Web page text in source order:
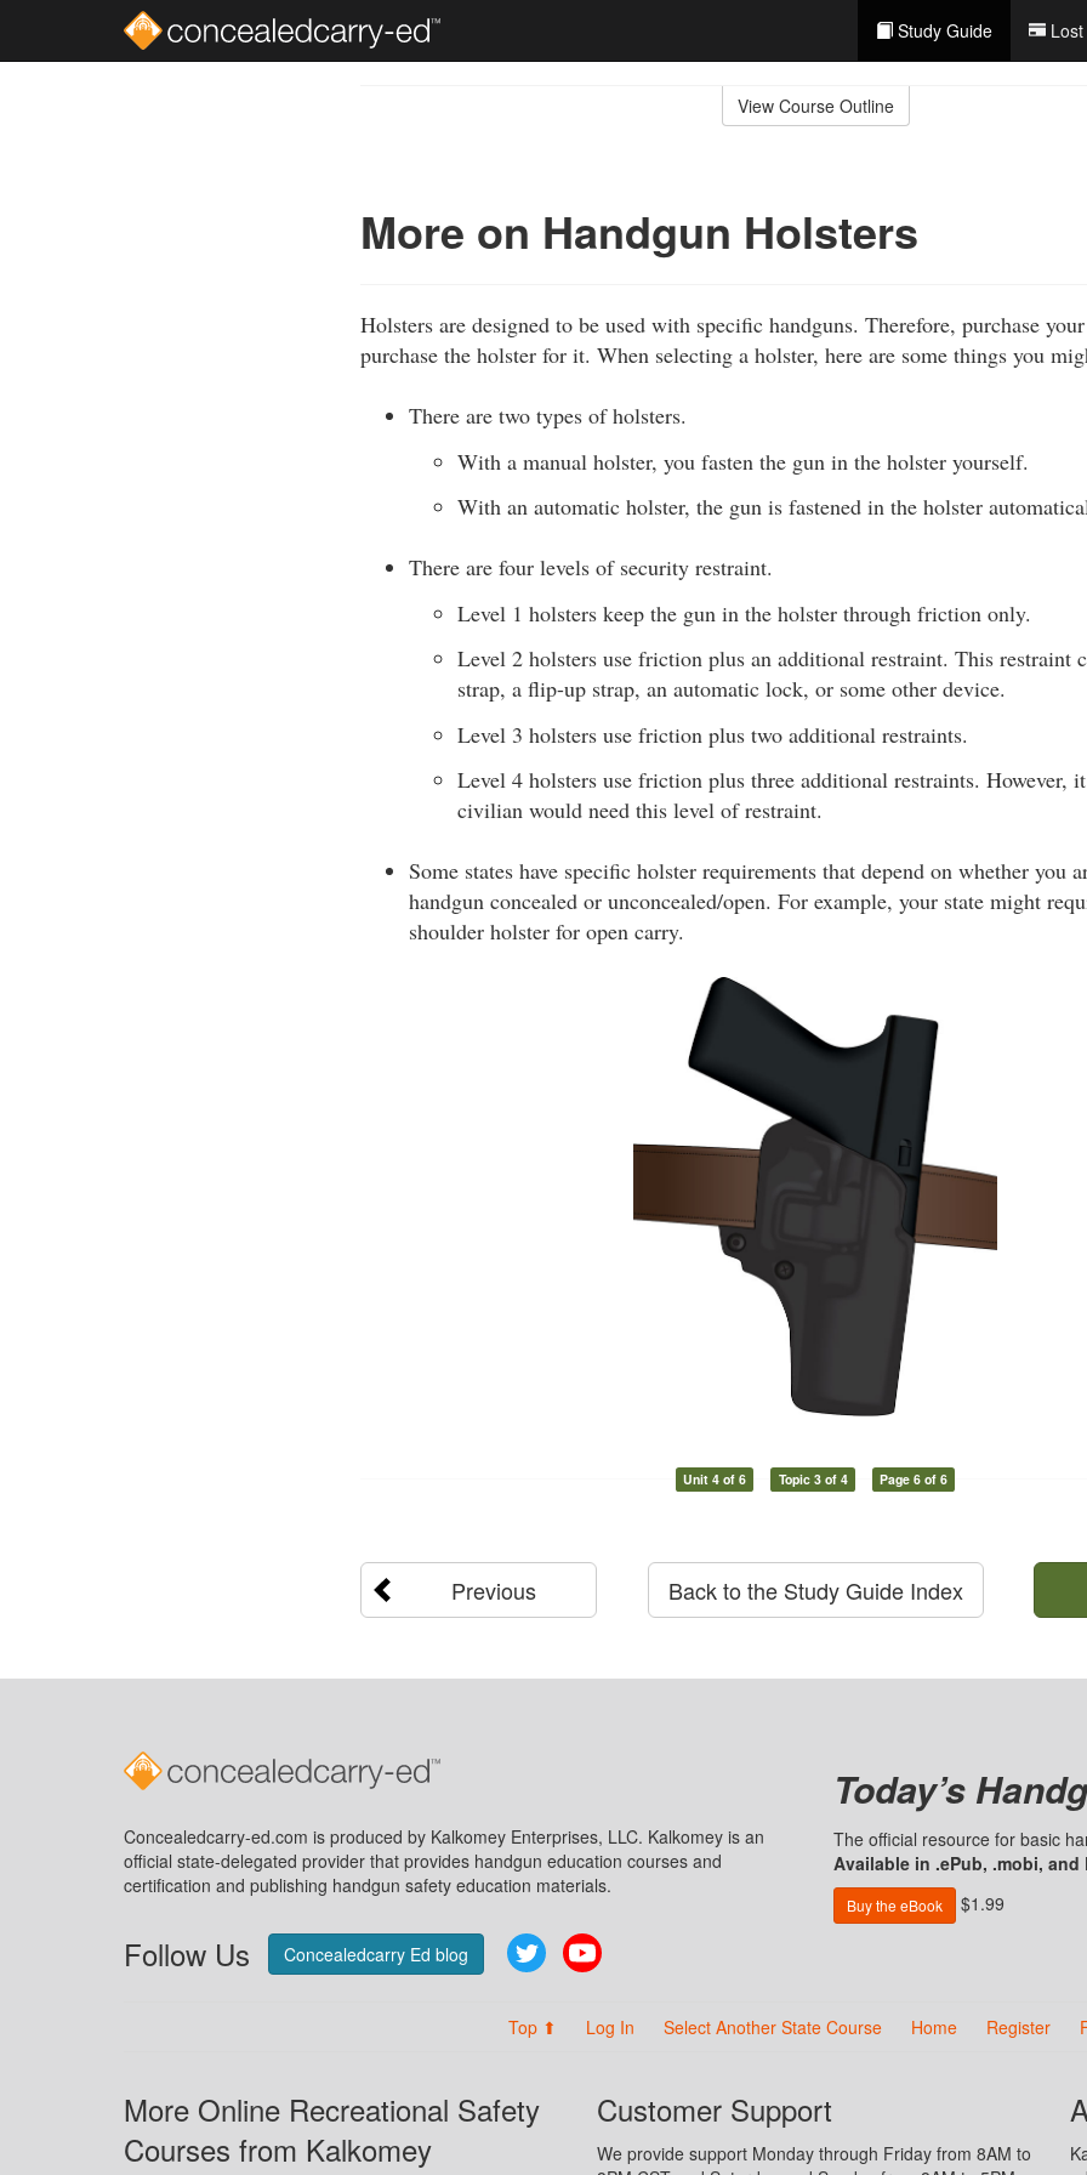
Study Guide
View Course Outline
More on Handgun Holsters
Holsters are designed to be used with specific handguns. Therefore, purchase
purchase the holster for it. When selecting a holster, here are some things you
There are two types of holsters.
With a manual holster, you fasten the gun in the holster yourself.
With an automatic holster, the gun is fastened in the holster
There are four levels of security restraint.
Level 1 holsters keep the gun in the holster through friction only.
Level 2 holsters use friction plus an additional restraint. This restraint
strap, a flip-up strap, an automatic lock, or some other device.
Level 3 holsters use friction plus two additional restraints.
Level 4 holsters use friction plus three additional restraints. However,
civilian would need this level of restraint.
Some states have specific holster requirements that depend on whether you
handgun concealed or unconcealed/open. For example, your state might
shoulder holster for open carry.
Unit 4 of 6 Topic 3 of 4 Page 6 of 6
Previous Back to the Study Guide Index
Concealedcarry-ed.com is produced by Kalkomey Enterprises, LLC. Kalkomey is an
official state-delegated provider that provides handgun education courses and
certification and publishing handgun safety education materials.
Follow Us Concealedcarry Ed blog Twitter
Today’s
The official resource for basic
Available in .ePub, .mobi, and
Buy the eBook $1.99
Top ⬆ Log In Select Another State Course Home Register
More Online Recreational Safety
Courses from Kalkomey
Customer Support
We provide support Monday through Friday from 8AM to